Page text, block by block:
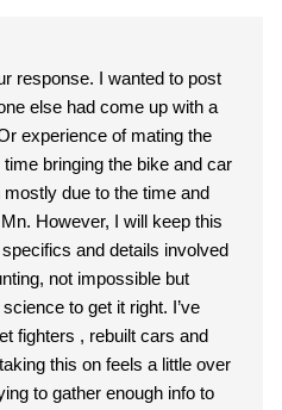
response. I wanted to post
else had come up with a
experience of mating the
bringing the bike and car
due to the time and
However, I will keep this
and details involved
not impossible but
to get it right. I’ve
fighters , rebuilt cars and
this on feels a little over
to gather enough info to